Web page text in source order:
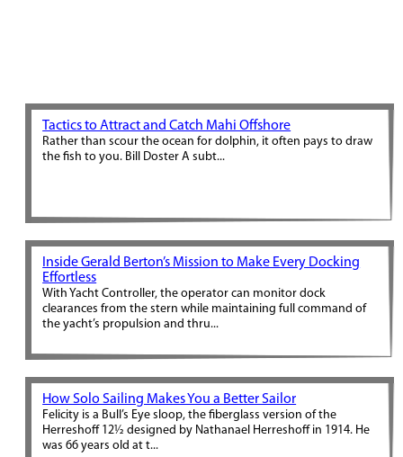
Tactics to Attract and Catch Mahi Offshore
Rather than scour the ocean for dolphin, it often pays to draw
the fish to you. Bill Doster A subt...
Inside Gerald Berton’s Mission to Make Every Docking
Effortless
With Yacht Controller, the operator can monitor dock
clearances from the stern while maintaining full command of
the yacht’s propulsion and thru...
How Solo Sailing Makes You a Better Sailor
Felicity is a Bull’s Eye sloop, the fiberglass version of the
Herreshoff 12½ designed by Nathanael Herreshoff in 1914. He
was 66 years old at t...